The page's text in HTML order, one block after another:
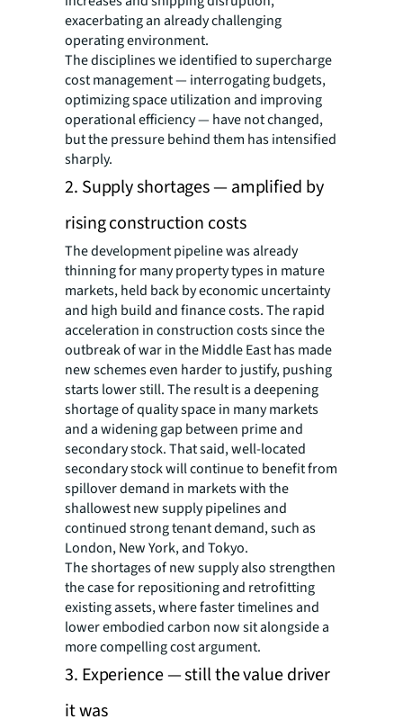
exacerbating an already challenging
operating environment.
The disciplines we identified to supercharge
cost management — interrogating budgets,
optimizing space utilization and improving
operational efficiency — have not changed,
but the pressure behind them has intensified
sharply.
2. Supply shortages — amplified by
rising construction costs
The development pipeline was already
thinning for many property types in mature
markets, held back by economic uncertainty
and high build and finance costs. The rapid
acceleration in construction costs since the
outbreak of war in the Middle East has made
new schemes even harder to justify, pushing
starts lower still. The result is a deepening
shortage of quality space in many markets
and a widening gap between prime and
secondary stock. That said, well-located
secondary stock will continue to benefit from
spillover demand in markets with the
shallowest new supply pipelines and
continued strong tenant demand, such as
London, New York, and Tokyo.
The shortages of new supply also strengthen
the case for repositioning and retrofitting
existing assets, where faster timelines and
lower embodied carbon now sit alongside a
more compelling cost argument.
3. Experience — still the value driver
it was